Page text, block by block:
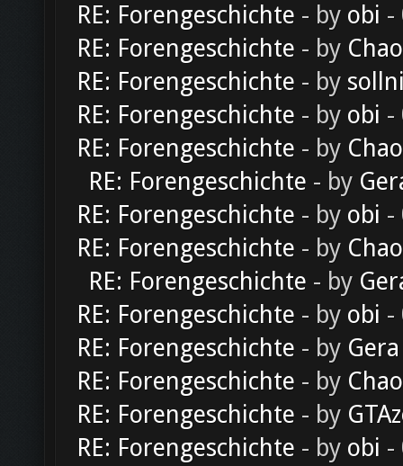
RE: Forengeschichte - by obi -
RE: Forengeschichte - by
RE: Forengeschichte - by
RE: Forengeschichte - by obi -
RE: Forengeschichte - by
RE: Forengeschichte - by
RE: Forengeschichte - by obi -
RE: Forengeschichte - by
RE: Forengeschichte - by
RE: Forengeschichte - by obi -
RE: Forengeschichte - by Gera
RE: Forengeschichte - by
RE: Forengeschichte - by
RE: Forengeschichte - by obi -